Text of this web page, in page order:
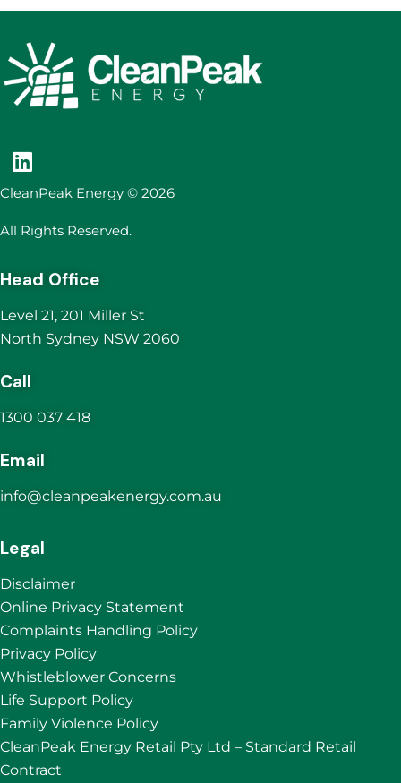
CleanPeak Energy © 2026
All Rights Reserved.
Head Office
Level 21, 201 Miller St
North Sydney NSW 2060
Call
1300 037 418
Email
info@cleanpeakenergy.com.au
Legal
Disclaimer
Online Privacy Statement
Complaints Handling Policy
Privacy Policy
Whistleblower Concerns
Life Support Policy
Family Violence Policy
CleanPeak Energy Retail Pty Ltd – Standard Retail
Contract